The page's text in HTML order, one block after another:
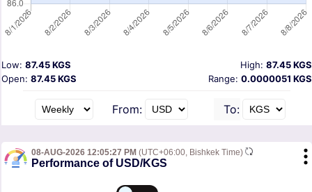
High: 87.45 KGS
Low: 87.45 KGS
Open: 87.45 KGS Range: 0.0000051 KGS
From: To:
08-AUG-2026 12:05:27 PM (UTC+06:00, Bishkek Time)
Performance of USD/KGS